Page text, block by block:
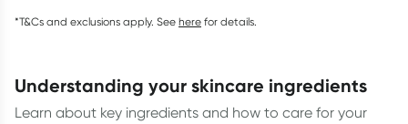
*T&Cs and exclusions apply. See here for details.
understanding your skincare ingredients
Learn about key ingredients and how to care for your